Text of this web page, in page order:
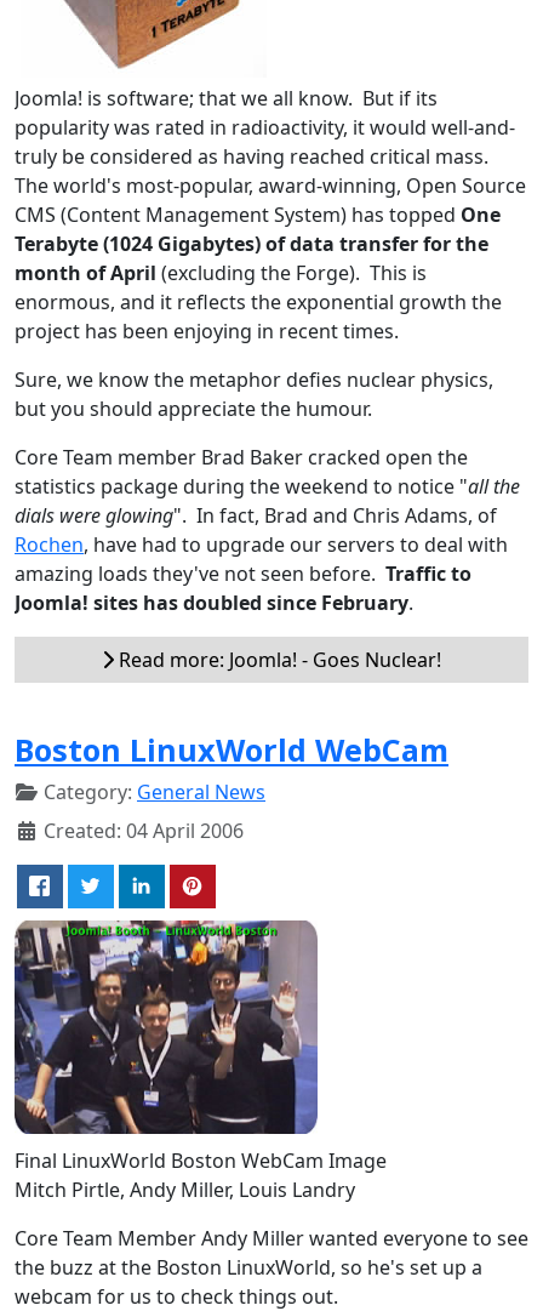
Joomla! is software; that we all know. But if its
popularity was rated in radioactivity, it would well-and-
truly be considered as having reached critical mass.
The world's most-popular, award-winning, Open Source
CMS (Content Management System) has topped One
Terabyte (1024 Gigabytes) of data transfer for the
month of April (excluding the Forge). This is
enormous, and it reflects the exponential growth the
project has been enjoying in recent times.
Sure, we know the metaphor defies nuclear physics,
but you should appreciate the humour.
Core Team member Brad Baker cracked open the
statistics package during the weekend to notice "all the
dials were glowing". In fact, Brad and Chris Adams, of
Rochen, have had to upgrade our servers to deal with
amazing loads they've not seen before. Traffic to
Joomla! sites has doubled since February.
Read more: Joomla! - Goes Nuclear!
Boston LinuxWorld WebCam
Category: General News
Created: 04 April 2006
Final LinuxWorld Boston WebCam Image
Mitch Pirtle, Andy Miller, Louis Landry
Core Team Member Andy Miller wanted everyone to see
the buzz at the Boston LinuxWorld, so he's set up a
webcam for us to check things out.